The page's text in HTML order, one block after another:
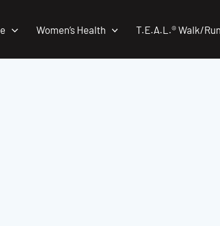
Women’s Health T.E.A.L.® Walk/